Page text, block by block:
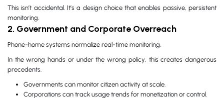
This isn’t accidental. It’s a design choice that enables passive, persistent
monitoring.
2. Government and Corporate Overreach
Phone-home systems normalize real-time monitoring.
In the wrong hands or under the wrong policy, this creates dangerous
precedents.
Governments can monitor citizen activity at scale.
Corporations can track usage trends for monetization or control.